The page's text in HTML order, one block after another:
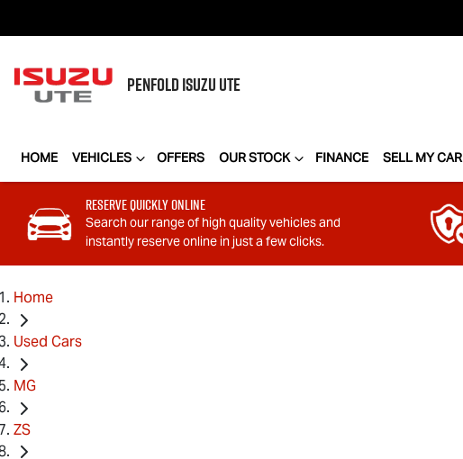
PENFOLDISUZU UTE
HOME VEHICLES OFFERS OUR STOCK FINANCE SELL MY CAR
Reserve Quickly Online
Search our range of high quality vehicles and
instantly reserve online in just a few clicks.
Home
Used Cars
MG
ZS